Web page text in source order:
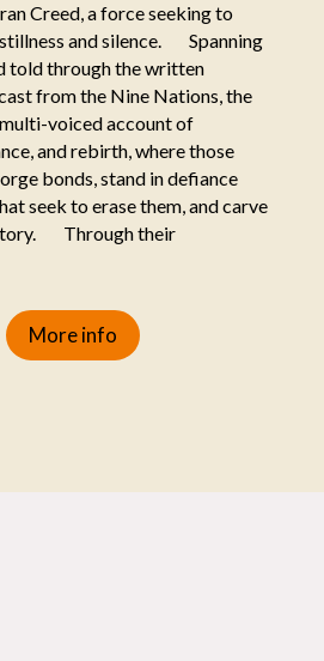
Creed, a force seeking to
and silence. Spanning
told through the written
from the Nine Nations, the
voiced account of
and rebirth, where those
bonds, stand in defiance
seek to erase them, and carve
Through their
More info